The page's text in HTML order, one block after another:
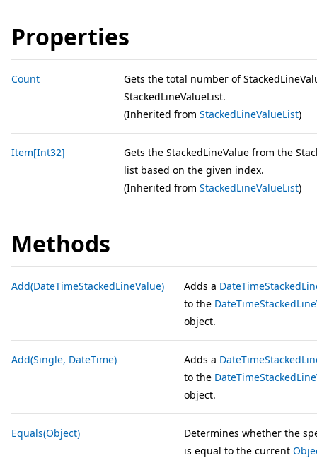
Properties
Count
Gets the total number of
StackedLineValueList.
(Inherited from StackedLineValueList)
Item[Int32]
Gets the StackedLineValue from the
list based on the given index.
(Inherited from StackedLineValueList)
Methods
Add(DateTimeStackedLineValue) Adds a
to the
object.
Add(Single, DateTime) Adds a
to the
object.
Equals(Object)
Determines whether the
is equal to the current